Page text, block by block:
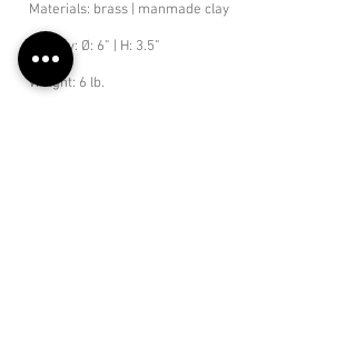
Materials: brass | manmade clay
Canopy: Ø: 6” | H: 3.5”
Weight: 6 lb.